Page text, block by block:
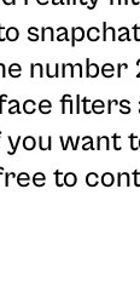
number
filters
you want
to